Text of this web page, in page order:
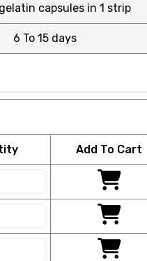
capsules in 1 strip
6 To 15 days
Add To Cart